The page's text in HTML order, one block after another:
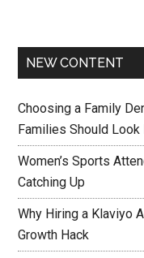
NEW CONTENT
Choosing a Family
Families Should Look
Women’s Sports
Catching Up
Why Hiring a Klaviyo
Growth Hack